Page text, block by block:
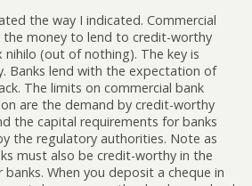
the way I indicated. Commercial
the money to lend to credit-worthy
nihilo (out of nothing). The key is
Banks lend with the expectation of
The limits on commercial bank
are the demand by credit-worthy
the capital requirements for banks
the regulatory authorities. Note as
must also be credit-worthy in the
When you deposit a cheque in